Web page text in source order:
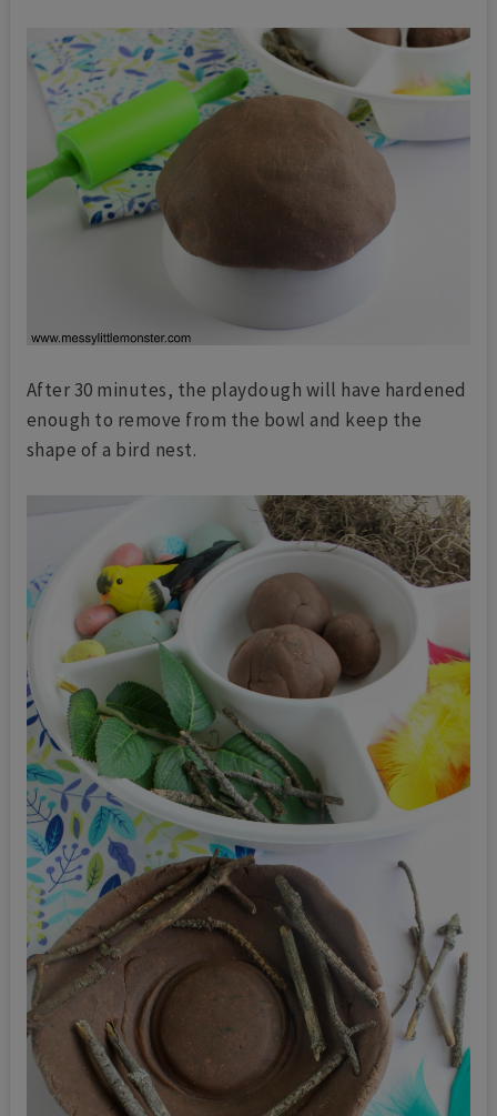
After 30 minutes, the playdough will have hardened
enough to remove from the bowl and keep the
shape of a bird nest.